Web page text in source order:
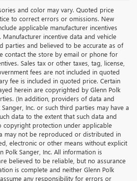
and color may vary. Quoted price
to correct errors or omissions. New
applicable manufacturer incentives
incentive data and vehicle
parties and believed to be accurate as of
contact the store by email or phone for
Sales tax or other taxes, tag, license,
fees are not included in quoted
fee is included in quoted price. Certain
herein are copyrighted by Glenn Polk
(In addition, providers of data and
Inc. or such third parties may have a
data to the extent that such data and
copyright protection under applicable
may not be reproduced or distributed in
electronic or other means without explicit
Polk Sanger, Inc. All information is
believed to be reliable, but no assurance
is complete and neither Glenn Polk
any responsibility for errors or